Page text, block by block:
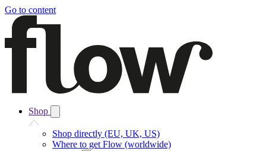
Go to content
Shop
Shop directly (EU, UK, US)
Where to get Flow (worldwide)